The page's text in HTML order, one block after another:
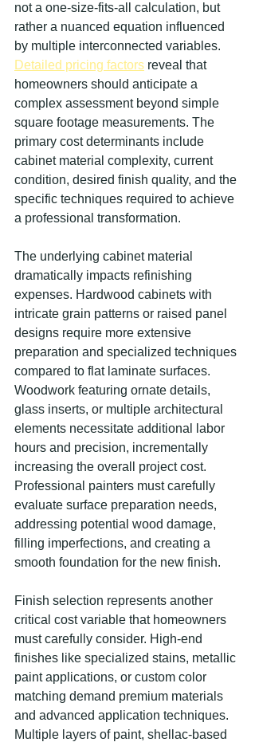
not a one-size-fits-all calculation, but
rather a nuanced equation influenced
by multiple interconnected variables.
Detailed pricing factors reveal that
homeowners should anticipate a
complex assessment beyond simple
square footage measurements. The
primary cost determinants include
cabinet material complexity, current
condition, desired finish quality, and the
specific techniques required to achieve
a professional transformation.
The underlying cabinet material
dramatically impacts refinishing
expenses. Hardwood cabinets with
intricate grain patterns or raised panel
designs require more extensive
preparation and specialized techniques
compared to flat laminate surfaces.
Woodwork featuring ornate details,
glass inserts, or multiple architectural
elements necessitate additional labor
hours and precision, incrementally
increasing the overall project cost.
Professional painters must carefully
evaluate surface preparation needs,
addressing potential wood damage,
filling imperfections, and creating a
smooth foundation for the new finish.
Finish selection represents another
critical cost variable that homeowners
must carefully consider. High-end
finishes like specialized stains, metallic
paint applications, or custom color
matching demand premium materials
and advanced application techniques.
Multiple layers of paint, shellac-based